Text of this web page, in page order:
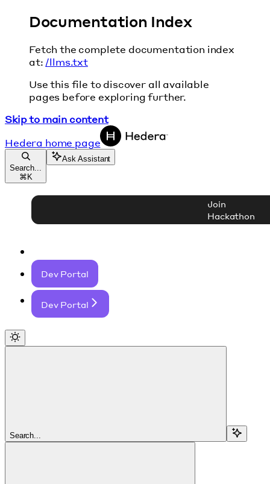
Documentation Index
Fetch the complete documentation index
at: /llms.txt
Use this file to discover all available
pages before exploring further.
Skip to main content
Hedera home page
Search...
⌘ K
Ask Assistant
Join
Hackathon
Dev Portal
Dev Portal
Search...